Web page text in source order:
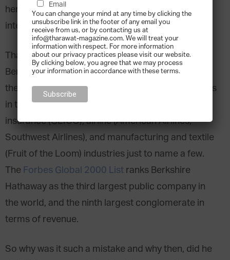
here, Berkshire Hathaway,” he said in a 2010
interview with CNBC.
That may seem like an odd statement considering
Berkshire Hathaway is widely regarded as one of
the largest and most successful parent companies
in the world. It has significant holdings in the
insurance (GEICO), airline (American Airlines,
Southwest Airlines), and manufacturing and textile
(Fruit of the Loom) industries just to name a few.
The Forbes Global 2000 List ranks Berkshire
Hathaway as the third largest public company in
the world, and the ninth largest conglomerate in
terms of revenue.
So why was it such a mistake and why then, did he
Email
You can change your mind at any time by clicking the
unsubscribe link in the footer of any email you
receive from us, or by contacting us at
info@tharawat-magazine.com. We will treat your
information with respect. For more information
about our privacy practices please visit our website.
By clicking below, you agree that we may process
your information in accordance with these terms.